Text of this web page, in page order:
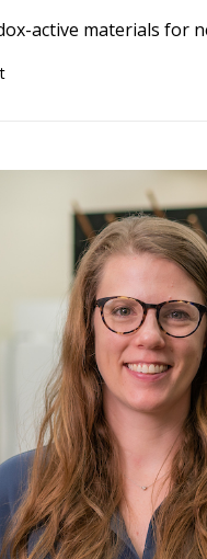
active materials for